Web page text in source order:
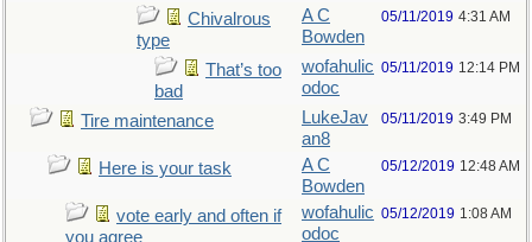
Chivalrous
type
A C
Bowden
05/11/2019 4:31 AM
That’s too
bad
wofahulic
odoc
05/11/2019 12:14 PM
Tire maintenance
LukeJav
an8
05/11/2019 3:49 PM
Here is your task
A C
Bowden
05/12/2019 12:48 AM
vote early and often if
you agree
wofahulic
odoc
05/12/2019 1:08 AM